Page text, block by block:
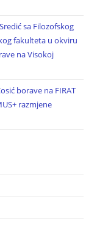
sa Filozofskog
fakulteta u okviru
na Visokoj
borave na FIRAT
razmjene